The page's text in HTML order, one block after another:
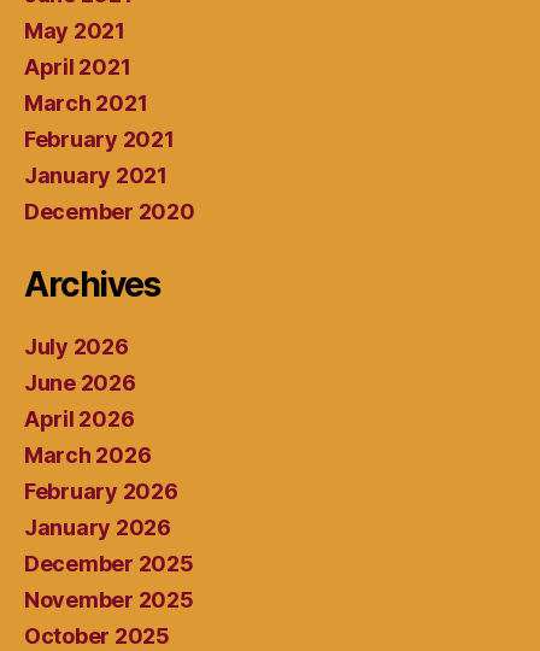
May 2021
April 2021
March 2021
February 2021
January 2021
December 2020
Archives
July 2026
June 2026
April 2026
March 2026
February 2026
January 2026
December 2025
November 2025
October 2025